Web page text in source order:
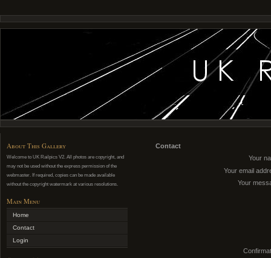
About This Gallery
Welcome to UK Railpics V2. All photos are copyright, and
may not be used without the express permission of the
webmaster. If required, copies can be made available
without the copyright watermark at various resolutions.
Main Menu
Home
Contact
Login
Contact
Your
Your email
Your